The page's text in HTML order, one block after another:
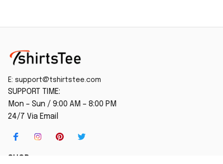
E: support@tshirtstee.com
SUPPORT TIME:
Mon – Sun / 9:00 AM – 8:00 PM
24/7 Via Email
SHOP